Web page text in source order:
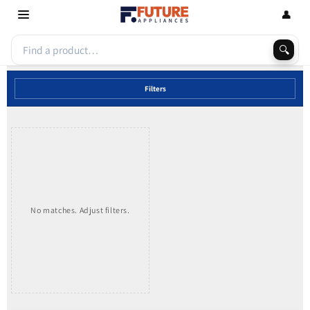
Skip to
content
🔍
👤
Filters
No matches. Adjust filters.